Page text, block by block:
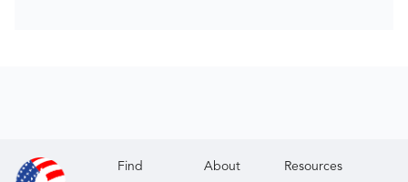
Find About Resources